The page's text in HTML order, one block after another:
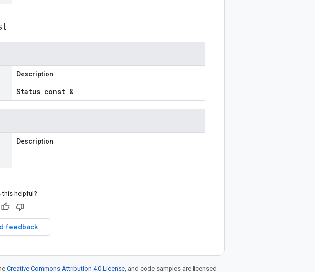
Description
Status const &
Description
this helpful?
feedback
Creative Commons Attribution 4.0 License, and code samples are licensed